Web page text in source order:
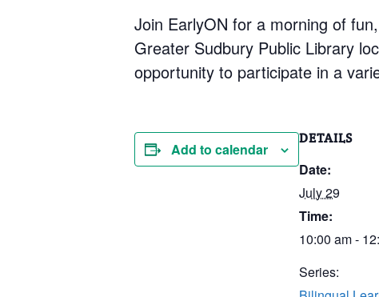
Join EarlyON for a morning of
Greater Sudbury Public Library
opportunity to participate in a
Add to calendar
DETAILS
Date:
July 29
Time:
10:00 am -
Series: